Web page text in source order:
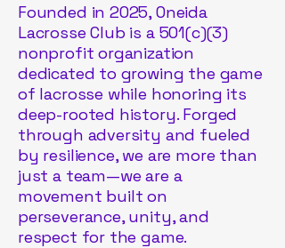
Founded in 2025, Oneida
Lacrosse Club is a 501(c)(3)
nonprofit organization
dedicated to growing the game
of lacrosse while honoring its
deep-rooted history. Forged
through adversity and fueled
by resilience, we are more than
just a team—we are a
movement built on
perseverance, unity, and
respect for the game.